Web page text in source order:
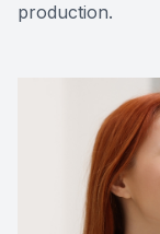
production.